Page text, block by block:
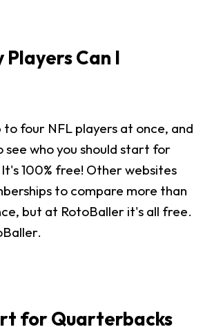
Players Can I
to four NFL players at once, and
who you should start for
100% free! Other websites
to compare more than
but at RotoBaller it's all free.
for Quarterbacks